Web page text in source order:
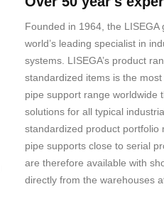
Founded in 1964, the
world’s leading specialist in
systems. LISEGA’s product
standardized items is the
pipe support range worldwide
solutions for all typical
standardized product portfolio
pipe supports close to serial
are therefore available with
directly from the warehouses